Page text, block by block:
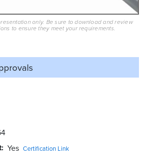
only. Be sure to download and review
to ensure they meet your requirements.
Yes Certification Link